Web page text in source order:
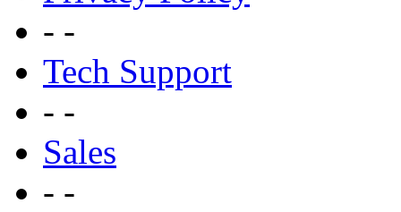
- -
Tech Support
- -
Sales
- -